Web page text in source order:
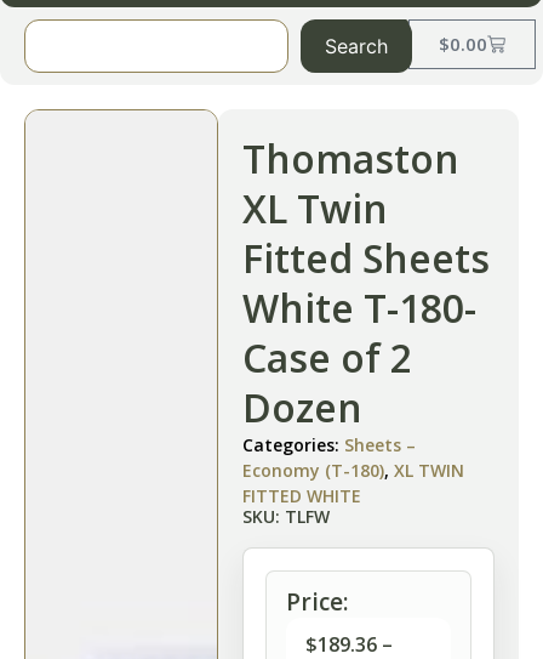
$0.00
Search
Thomaston
XL Twin
Fitted Sheets
White T-180-
Case of 2
Dozen
Categories: Sheets –
Economy (T-180), XL TWIN
FITTED WHITE
SKU: TLFW
Price:
$189.36 –